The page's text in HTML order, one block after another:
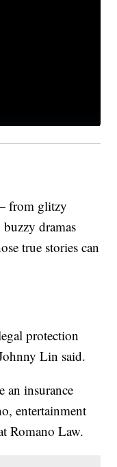
from glitzy
dramas
true stories can
protection
Lin said.
an insurance
entertainment
Romano Law.